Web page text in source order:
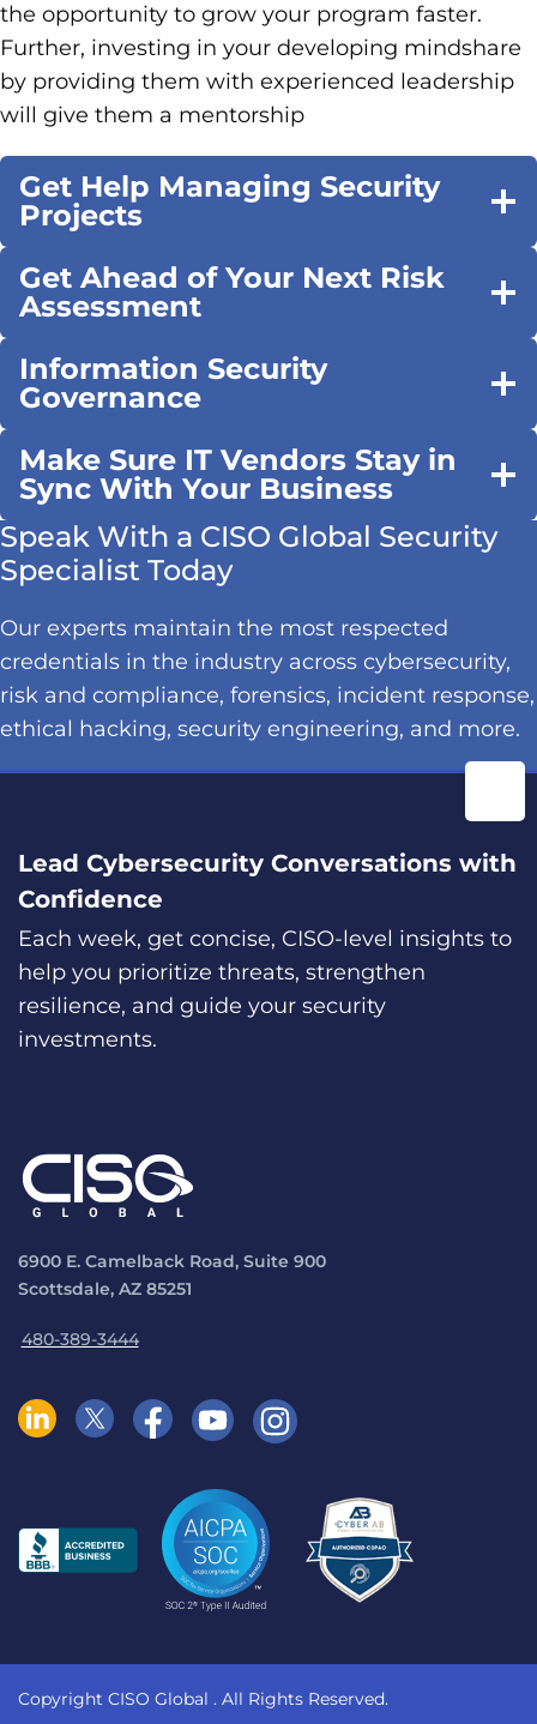
the opportunity to grow your program faster.
Further, investing in your developing mindshare
by providing them with experienced leadership
will give them a mentorship
Get Help Managing Security
Projects
Get Ahead of Your Next Risk
Assessment
Information Security
Governance
Make Sure IT Vendors Stay in
Sync With Your Business
Speak With a CISO Global Security
Specialist Today
Our experts maintain the most respected
credentials in the industry across cybersecurity,
risk and compliance, forensics, incident response,
ethical hacking, security engineering, and more.
Lead Cybersecurity Conversations with
Confidence
Each week, get concise, CISO-level insights to
help you prioritize threats, strengthen
resilience, and guide your security
investments.
6900 E. Camelback Road, Suite 900
Scottsdale, AZ 85251
480-389-3444
Copyright CISO Global . All Rights Reserved.